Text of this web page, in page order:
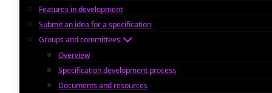
Features in development
Submit an idea for a specification
Groups and committees
Overview
Specification development process
Documents and resources